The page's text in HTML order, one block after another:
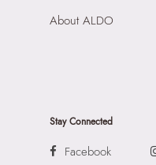
About ALDO
Stay Connected
Facebook